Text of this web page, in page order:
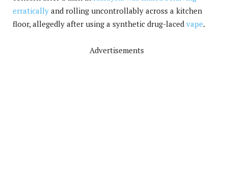
erratically and rolling uncontrollably across a kitchen
floor, allegedly after using a synthetic drug-laced vape.
Advertisements